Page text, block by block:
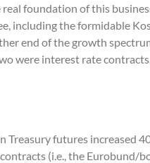
foundation of this
including the formidable
end of the growth
were interest rate
futures increased
(i.e., the Eurobund/